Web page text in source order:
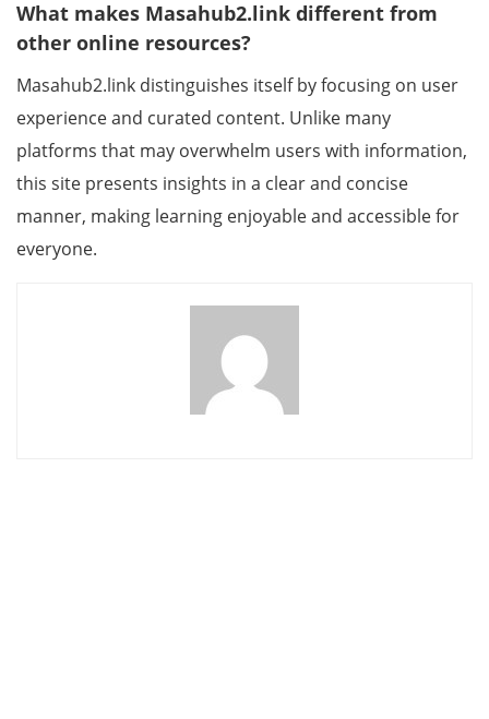
What makes Masahub2.link different from
other online resources?
Masahub2.link distinguishes itself by focusing on user
experience and curated content. Unlike many
platforms that may overwhelm users with information,
this site presents insights in a clear and concise
manner, making learning enjoyable and accessible for
everyone.